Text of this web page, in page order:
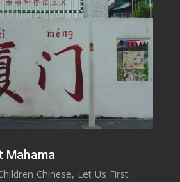
Mahama
Chinese, Let Us First